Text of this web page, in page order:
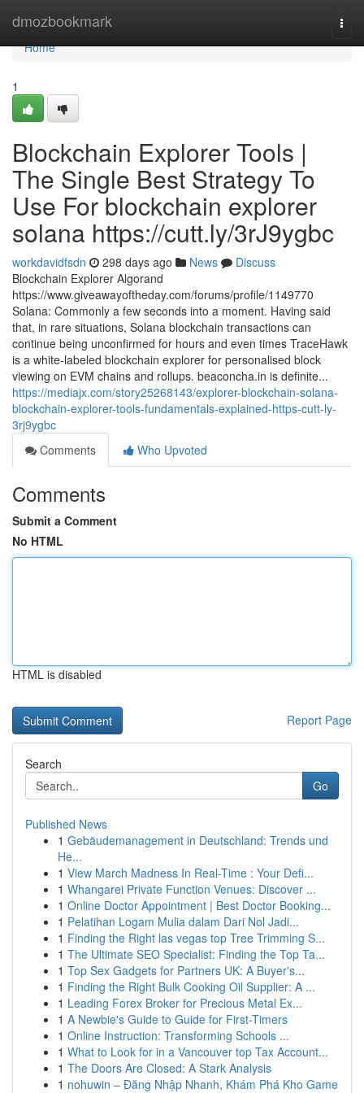
dmozbookmark
Home
Home
1
Blockchain Explorer Tools |
The Single Best Strategy To
Use For blockchain explorer
solana https://cutt.ly/3rJ9ygbc
workdavidfsdn 298 days ago News
Discuss
Blockchain Explorer Algorand
https://www.giveawayoftheday.com/forums/profile/1149770
Solana: Commonly a few seconds into a moment. Having said
that, in rare situations, Solana blockchain transactions can
continue being unconfirmed for hours and even times TraceHawk
is a white-labeled blockchain explorer for personalised block
viewing on EVM chains and rollups. beaconcha.in is definite...
https://mediajx.com/story25268143/explorer-blockchain-solana-
blockchain-explorer-tools-fundamentals-explained-https-cutt-ly-
3rj9ygbc
Comments
Who Upvoted
Comments
Submit a Comment
No HTML
HTML is disabled
Report Page
Search
Go
Published News
1 Gebäudemanagement in Deutschland: Trends und
He...
1 View March Madness In Real-Time : Your Defi...
1 Whangarei Private Function Venues: Discover ...
1 Online Doctor Appointment | Best Doctor Booking...
1 Pelatihan Logam Mulia dalam Dari Nol Jadi...
1 Finding the Right las vegas top Tree Trimming S...
1 The Ultimate SEO Specialist: Finding the Top Ta...
1 Top Sex Gadgets for Partners UK: A Buyer's...
1 Finding the Right Bulk Cooking Oil Supplier: A ...
1 Leading Forex Broker for Precious Metal Ex...
1 A Newbie's Guide to Guide for First-Timers
1 Online Instruction: Transforming Schools ...
1 What to Look for in a Vancouver top Tax Account...
1 The Doors Are Closed: A Stark Analysis
1 nohuwin – Đăng Nhập Nhanh, Khám Phá Kho Game